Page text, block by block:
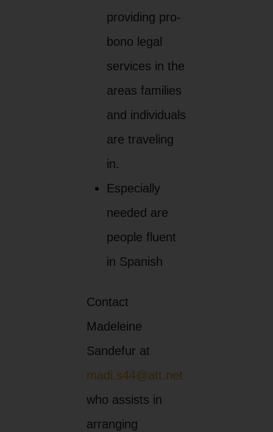
providing pro-
bono legal
services in the
areas families
and individuals
are traveling
in.
Especially
needed are
people fluent
in Spanish
Contact
Madeleine
Sandefur at
madi.s44@att.net
who assists in
arranging